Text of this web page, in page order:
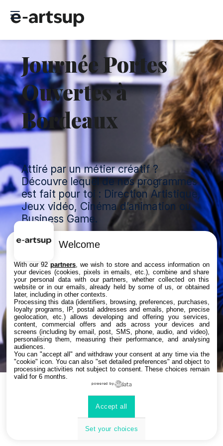
Journée Portes
Ouvertes à
Bordeaux
Attiré par un métier créatif ?
Découvre lequel de nos programmes
est fait pour toi : Direction Artistique,
Jeux vidéo, Cinéma d’animation ou
Business Game.
Viens tester les jeux vidéo étudiants,
books de nos étudiants.
Notre filière Business sera là pour te
présenter les métiers de l'esport, de
l'évènementiel, du streaming et du
marketing du jeu vidéo.
Toute l’équipe sera là pour t’aider à
te projeter dans ton futur métier 🚀
Bienvenue chez vous !
Welcome
With our 92partners , we wish to store and access information on
your devices (cookies, pixels in emails, etc.), combine and share
your personal data with our partners, whether collected on this
website or in our emails, already held by some of us, or obtained
later, including in other contexts.
Processing this data (identifiers, browsing, preferences, purchases,
loyalty programs, IP, postal addresses and emails, phone, precise
geolocation, etc.) allows developing and offering you services,
content, commercial offers and ads across your devices and
screens (including by email, post, SMS, phone, audio, and video),
personalising them, measuring their performance, and analysing
audiences.
You can "accept all" and withdraw your consent at any time via the
"cookie" icon. You can also "set detailed preferences" and object to
processing activities not subject to consent. These choices remain
valid for 6 months.
powered by
Set your choices
Accept all